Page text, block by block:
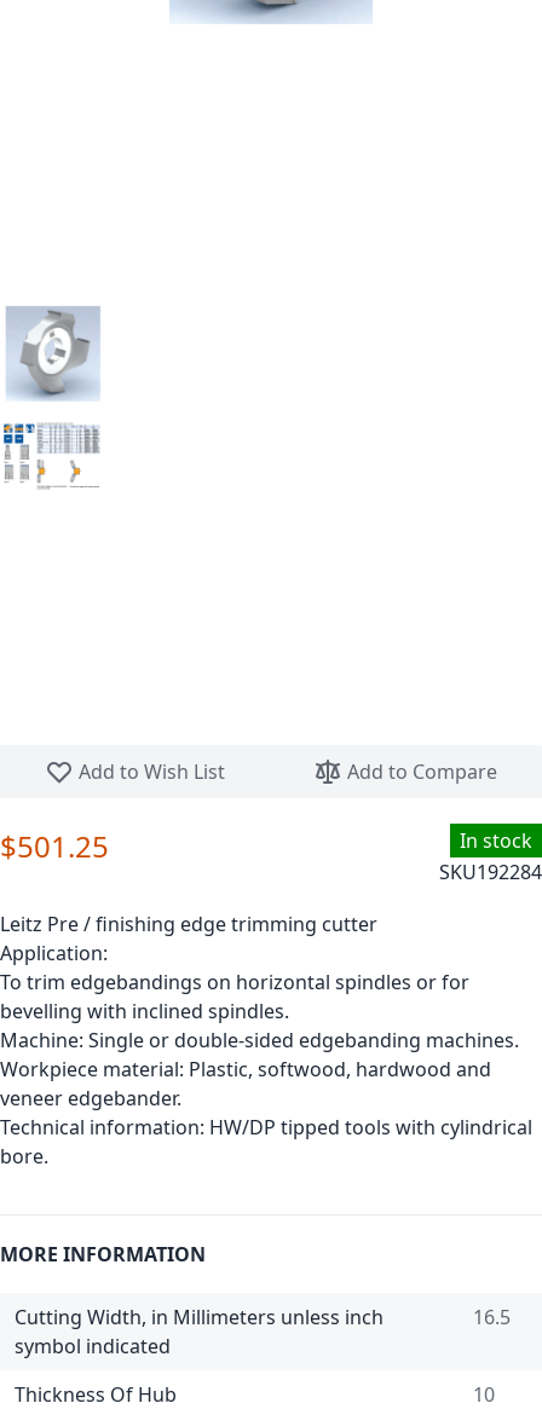
Add to Wish List
Add to Compare
In stock
SKU192284
$501.25
Leitz Pre / finishing edge trimming cutter
Application:
To trim edgebandings on horizontal spindles or for
bevelling with inclined spindles.
Machine: Single or double-sided edgebanding machines.
Workpiece material: Plastic, softwood, hardwood and
veneer edgebander.
Technical information: HW/DP tipped tools with cylindrical
bore.
MORE INFORMATION
Cutting Width, in Millimeters unless inch
symbol indicated
16.5
Thickness Of Hub
10